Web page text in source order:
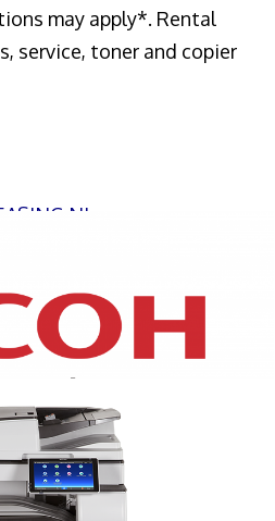
may apply*. Rental
service, toner and copier
NJ